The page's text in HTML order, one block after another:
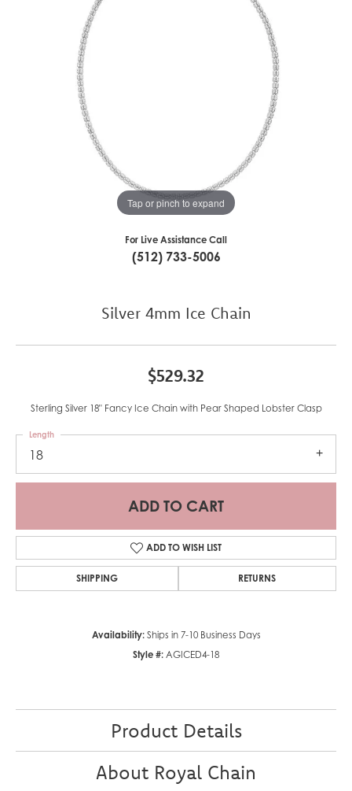
Tap or pinch to expand
For Live Assistance Call
(512) 733-5006
Silver 4mm Ice Chain
$529.32
Sterling Silver 18" Fancy Ice Chain with Pear Shaped Lobster Clasp
18
Length
ADD TO CART
ADD TO WISH LIST
SHIPPING RETURNS
Availability: Ships in 7-10 Business Days
Style #: AGICED4-18
Product Details
About Royal Chain